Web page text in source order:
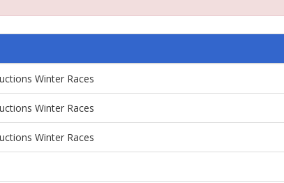
Winter Races
Winter Races
Winter Races